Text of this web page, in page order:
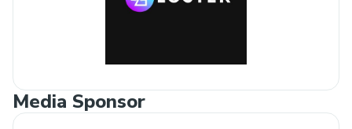
Media Sponsor